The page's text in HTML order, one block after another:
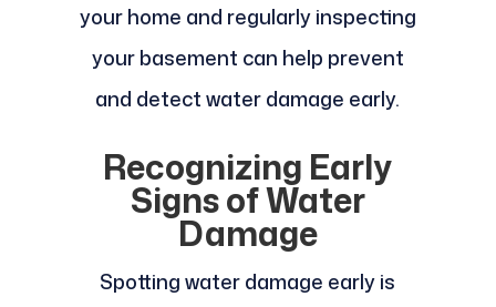
your home and regularly inspecting
your basement can help prevent
and detect water damage early.
Recognizing Early
Signs of Water
Damage
Spotting water damage early is